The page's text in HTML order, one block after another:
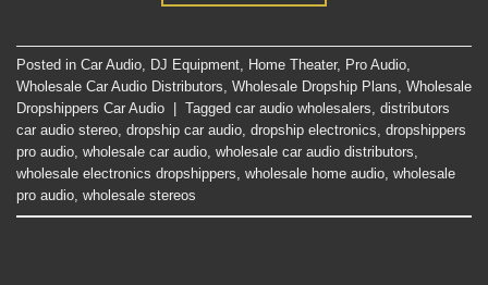
Posted in Car Audio DJ Equipment Home Theater, Pro Audio
Wholesale Car Audio Distributors Wholesale Dropship Plans Wholesale
Dropshippers Car Audio
Tagged car audio wholesalers distributors
car audio stereo dropship car audio dropship electronics dropshippers
pro audio wholesale car audio wholesale car audio distributors
wholesale electronics dropshippers wholesale home audio wholesale
pro audio wholesale stereos